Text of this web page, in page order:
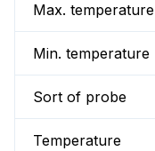
Max. temperature
Min. temperature
Sort of probe
Temperature